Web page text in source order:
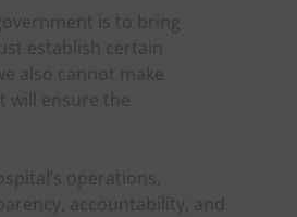
is to bring
establish certain
also cannot make
will ensure the
operations,
accountability, and